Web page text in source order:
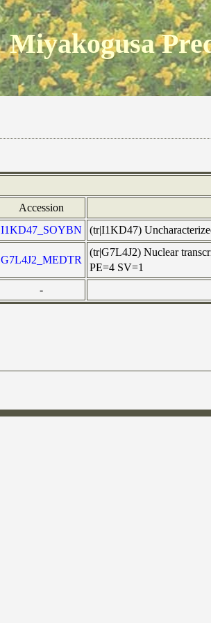
Miyakogusa
Accession
I1KD47_SOYBN (tr|I1KD47)
G7L4J2_MEDTR
(tr|G7L4J2) Nuclear
PE=4 SV=1
-